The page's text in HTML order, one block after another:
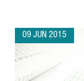
09 JUN 2015